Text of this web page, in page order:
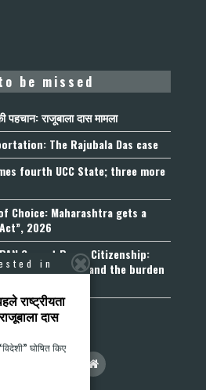
be missed
पहचान: राजूबाला दास मामला
The Rajubala Das case
fourth UCC State; three more
Choice: Maharashtra gets a
2026
Cannot Prove Citizenship:
Order and the burden
in
राष्ट्रीयता
दास
घोषित किए